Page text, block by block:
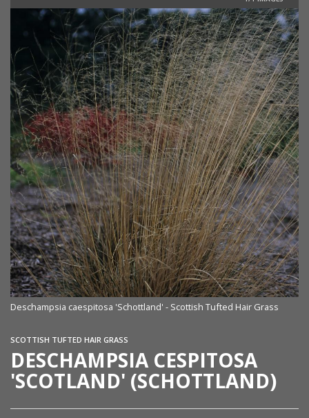
Deschampsia caespitosa 'Schottland' - Scottish Tufted Hair Grass
SCOTTISH TUFTED HAIR GRASS
DESCHAMPSIA CESPITOSA
'SCOTLAND' (SCHOTTLAND)